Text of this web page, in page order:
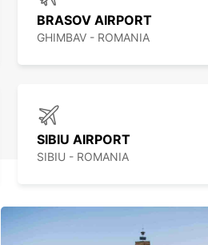
BRASOV AIRPORT
GHIMBAV - ROMANIA
SIBIU AIRPORT
SIBIU - ROMANIA